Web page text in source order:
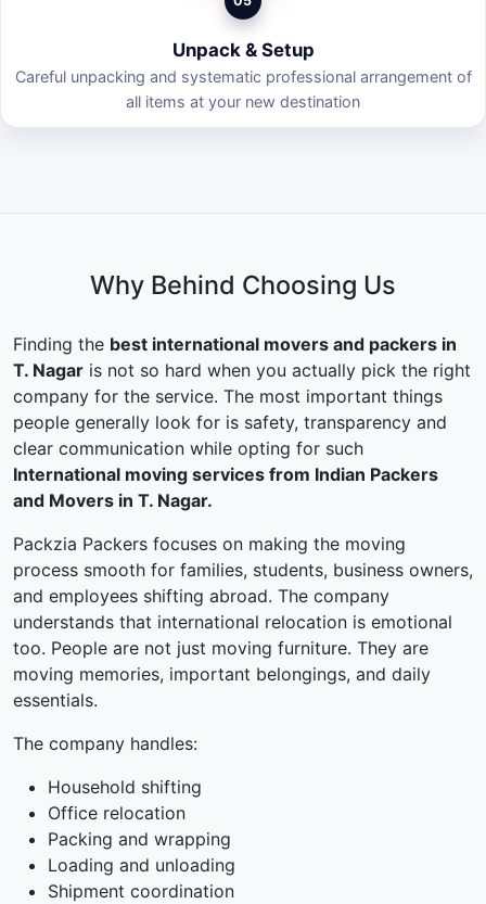
Unpack & Setup
Careful unpacking and systematic professional arrangement of
all items at your new destination
Why Behind Choosing Us
Finding the best international movers and packers in
T. Nagar is not so hard when you actually pick the right
company for the service. The most important things
people generally look for is safety, transparency and
clear communication while opting for such
International moving services from Indian Packers
and Movers in T. Nagar.
Packzia Packers focuses on making the moving
process smooth for families, students, business owners,
and employees shifting abroad. The company
understands that international relocation is emotional
too. People are not just moving furniture. They are
moving memories, important belongings, and daily
essentials.
The company handles:
Household shifting
Office relocation
Packing and wrapping
Loading and unloading
Shipment coordination